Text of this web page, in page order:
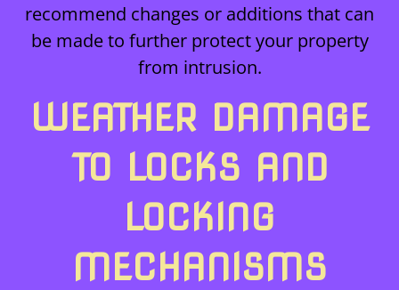
recommend changes or additions that can
be made to further protect your property
from intrusion.
WEATHER DAMAGE
TO LOCKS AND
LOCKING
MECHANISMS